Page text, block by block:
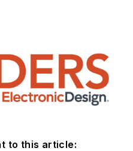
to this article: